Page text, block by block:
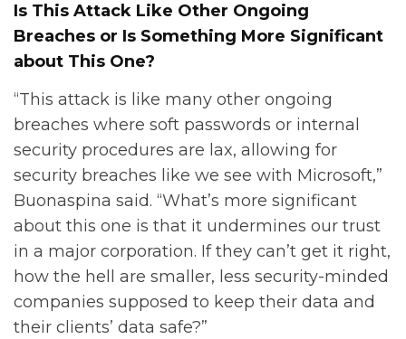
Is This Attack Like Other Ongoing
Breaches or Is Something More Significant
about This One?
“This attack is like many other ongoing
breaches where soft passwords or internal
security procedures are lax, allowing for
security breaches like we see with Microsoft,”
Buonaspina said. “What’s more significant
about this one is that it undermines our trust
in a major corporation. If they can’t get it right,
how the hell are smaller, less security-minded
companies supposed to keep their data and
their clients’ data safe?”